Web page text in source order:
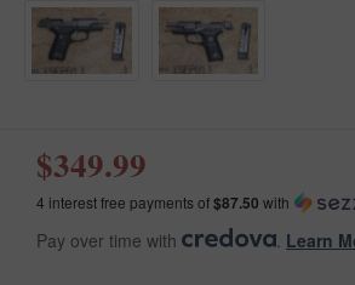
$349.99
4 interest free payments of$87.50 with
Pay over time with Learn